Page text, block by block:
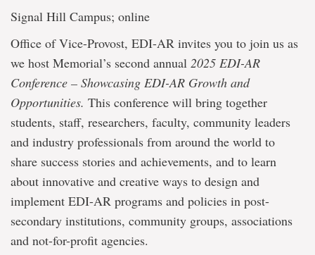
Signal Hill Campus; online
Office of Vice-Provost, EDI-AR invites you to join us as
we host Memorial’s second annual 2025 EDI-AR
Conference – Showcasing EDI-AR Growth and
Opportunities. This conference will bring together
students, staff, researchers, faculty, community leaders
and industry professionals from around the world to
share success stories and achievements, and to learn
about innovative and creative ways to design and
implement EDI-AR programs and policies in post-
secondary institutions, community groups, associations
and not-for-profit agencies.